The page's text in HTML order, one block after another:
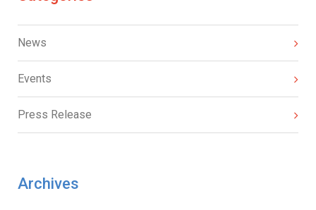
News
Events
Press Release
Archives